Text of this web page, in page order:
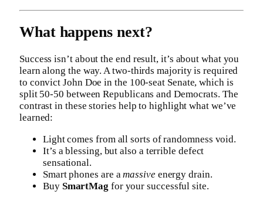
What happens next?
Success isn’t about the end result, it’s about what you
learn along the way. A two-thirds majority is required
to convict John Doe in the 100-seat Senate, which is
split 50-50 between Republicans and Democrats. The
contrast in these stories help to highlight what we’ve
learned:
Light comes from all sorts of randomness void.
It’s a blessing, but also a terrible defect
sensational.
Smart phones are amassiveenergy drain.
Buy SmartMag for your successful site.